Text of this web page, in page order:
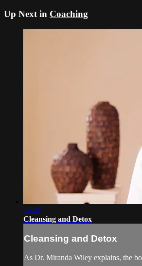
Up Next in Coaching
15:08
Cleansing and Detox
Cleansing and Detox
As Dr. Miranda Wiley explains, the